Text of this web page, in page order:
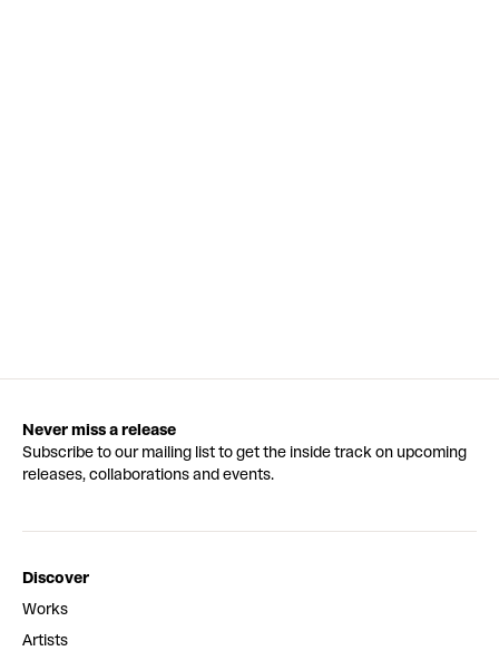
Never miss a release
Subscribe to our mailing list to get the inside track on upcoming
releases, collaborations and events.
Discover
Works
Artists